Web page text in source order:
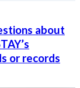
about
or records